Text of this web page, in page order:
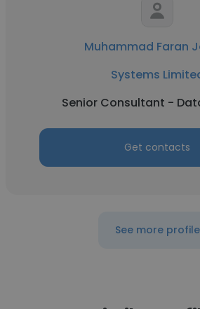
Muhammad Faran
Systems
Senior Consultant -
Get contacts
See more